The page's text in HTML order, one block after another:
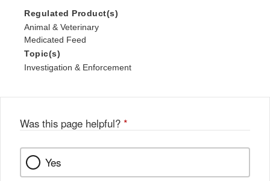
Regulated Product(s)
Animal & Veterinary
Medicated Feed
Topic(s)
Investigation & Enforcement
Was this page helpful? *
Yes